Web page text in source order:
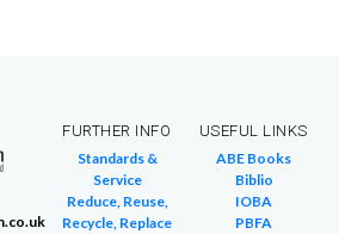
FURTHER INFO
Standards &
Service
Reduce, Reuse,
Recycle, Replace
USEFUL LINKS
ABE Books
Biblio
IOBA
PBFA